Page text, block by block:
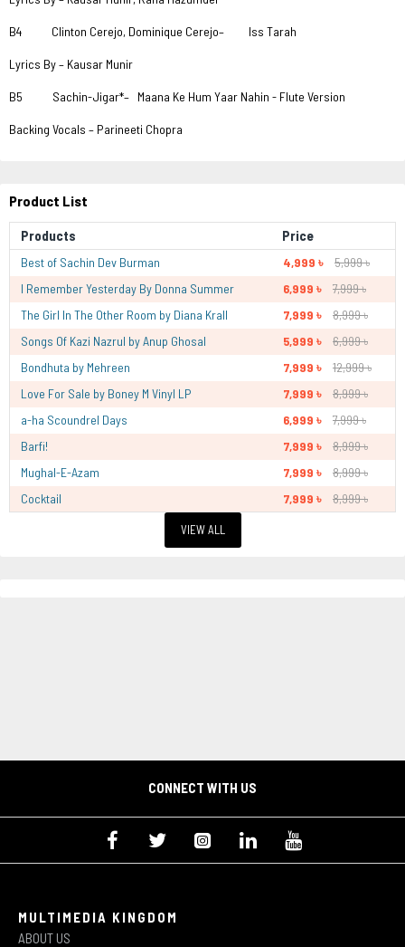
B4 Clinton Cerejo, Dominique Cerejo– Iss Tarah
Lyrics By – Kausar Munir
B5 Sachin-Jigar*– Maana Ke Hum Yaar Nahin - Flute Version
Backing Vocals – Parineeti Chopra
Product List
Products Price
Best of Sachin Dev Burman 4,999 ৳
5,999 ৳
I Remember Yesterday By Donna Summer
6,999 ৳
7,999 ৳
The Girl In The Other Room by Diana Krall
7,999 ৳
8,999 ৳
Songs Of Kazi Nazrul by Anup Ghosal
5,999 ৳
6,999 ৳
Bondhuta by Mehreen
7,999 ৳
12,999 ৳
Love For Sale by Boney M Vinyl LP
7,999 ৳
8,999 ৳
a-ha Scoundrel Days
6,999 ৳
7,999 ৳
Barfi!
7,999 ৳
8,999 ৳
Mughal-E-Azam
7,999 ৳
8,999 ৳
Cocktail
7,999 ৳ 8,999 ৳
VIEW ALL
CONNECT WITH US
MULTIMEDIA KINGDOM
ABOUT US